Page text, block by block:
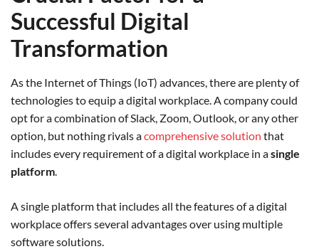
Successful Digital
Transformation
As the Internet of Things (IoT) advances, there are plenty of
technologies to equip a digital workplace. A company could
opt for a combination of Slack, Zoom, Outlook, or any other
option, but nothing rivals acomprehensive solution that
includes every requirement of a digital workplace in asingle
platform.
A single platform that includes all the features of a digital
workplace offers several advantages over using multiple
software solutions.